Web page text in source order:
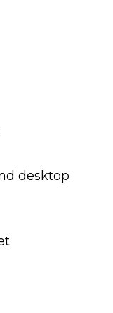
desktop